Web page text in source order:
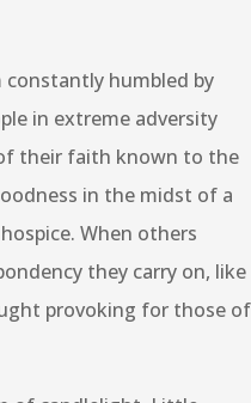
constantly humbled by
in extreme adversity
their faith known to the
in the midst of a
When others
they carry on, like
provoking for those of